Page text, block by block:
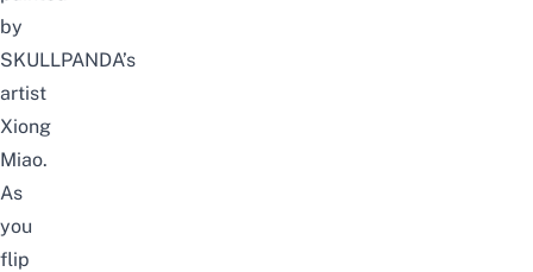
by
SKULLPANDA’s
artist
Xiong
Miao.
As
you
flip